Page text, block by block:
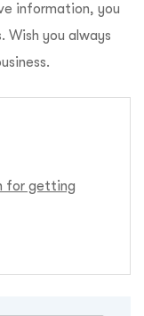
information, you
Wish you always
for getting